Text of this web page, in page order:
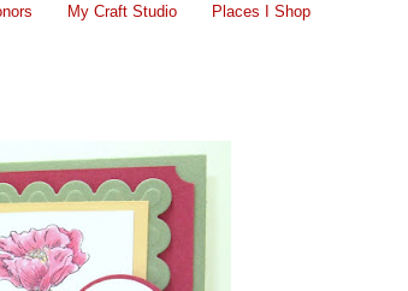
My Craft Studio Places I Shop